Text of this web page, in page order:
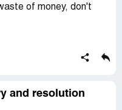
of money, don't
and resolution